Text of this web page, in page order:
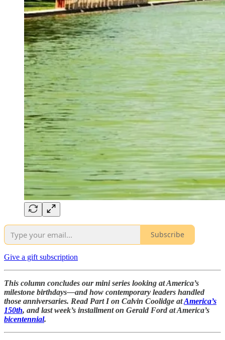
Subscribe
Give a gift subscription
This column concludes our mini series looking at America’s
milestone birthdays—and how contemporary leaders handled
those anniversaries. Read Part I on Calvin Coolidge atAmerica’s
150th, and last week’s installment on Gerald Ford at America’s
bicentennial.